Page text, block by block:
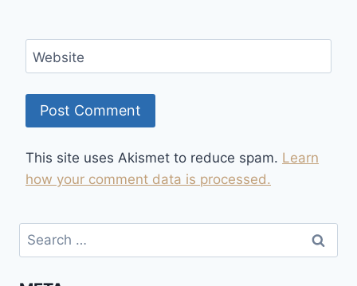
Website
This site uses Akismet to reduce spam. Learn
how your comment data is processed.
Search
for: